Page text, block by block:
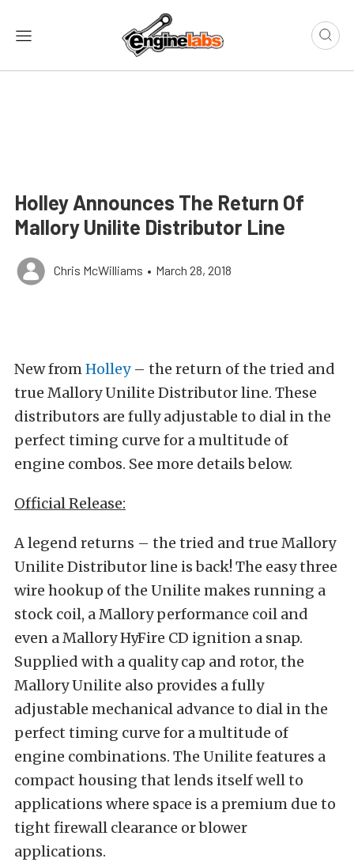
Holley Announces The Return Of
Mallory Unilite Distributor Line
Chris McWilliams • March 28, 2018
New fromHolley– the return of the tried and
true Mallory Unilite Distributor line. These
distributors are fully adjustable to dial in the
perfect timing curve for a multitude of
engine combos. See more details below.
Official Release:
A legend returns – the tried and true Mallory
Unilite Distributor line is back! The easy three
wire hookup of the Unilite makes running a
stock coil, a Mallory performance coil and
even a Mallory HyFire CD ignition a snap.
Supplied with a quality cap and rotor, the
Mallory Unilite also provides a fully
adjustable mechanical advance to dial in the
perfect timing curve for a multitude of
engine combinations. The Unilite features a
compact housing that lends itself well to
applications where space is a premium due to
tight firewall clearance or blower
applications.